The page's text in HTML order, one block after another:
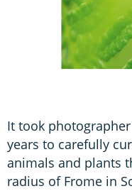
It took
years to carefully
animals and plants
radius of Frome in